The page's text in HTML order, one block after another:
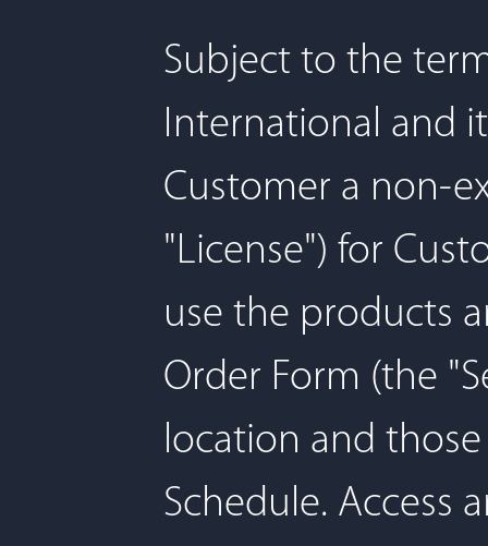
Subject to the
International and
Customer a non-
"License") for
use the products
Order Form (the
location and
Schedule. Access